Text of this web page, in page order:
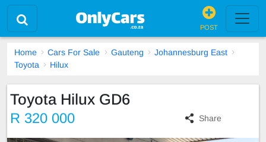
POST
Home Cars For Sale Gauteng
Johannesburg East
Toyota
Hilux
Toyota Hilux GD6
R 320 000 Share